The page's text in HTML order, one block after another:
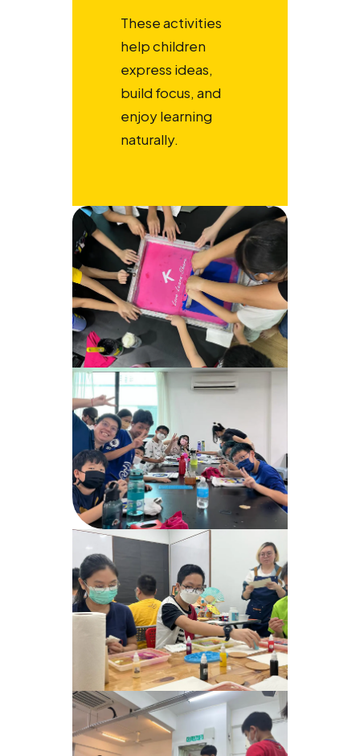
These activities
help children
express ideas,
build focus, and
enjoy learning
naturally.